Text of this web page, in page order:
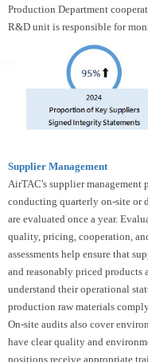
Production Department
R&D unit is responsible for
Supplier Management
AirTAC's supplier management
conducting quarterly on-site or
are evaluated once a year.
quality, pricing, cooperation,
assessments help ensure that
and reasonably priced
understand their operational
production raw materials
On-site audits also cover
have clear quality and
positions receive appropriate